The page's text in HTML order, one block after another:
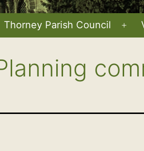
Thorney Parish Council